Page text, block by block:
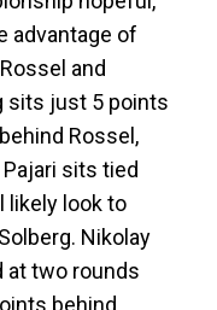
advantage of
and
sits just 5 points
Rossel,
sits tied
likely look to
Nikolay
at two rounds